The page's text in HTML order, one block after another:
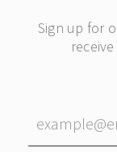
Sign up for